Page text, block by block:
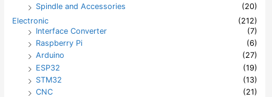
Spindle and Accessories
(20)
Electronic
(212)
Interface Converter
(7)
Raspberry Pi
(6)
Arduino
(27)
ESP32
(19)
STM32
(13)
CNC
(21)